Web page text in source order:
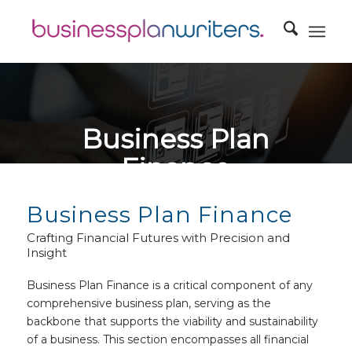
Business Plan
Finance
Business Plan Finance
Crafting Financial Futures with Precision and
Insight
Business Plan Finance is a critical component of any
comprehensive business plan, serving as the
backbone that supports the viability and sustainability
of a business. This section encompasses all financial